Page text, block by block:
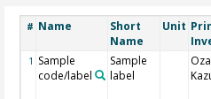
# Name
Short
Name
Unit
1 Sample
code/label
Sample
label